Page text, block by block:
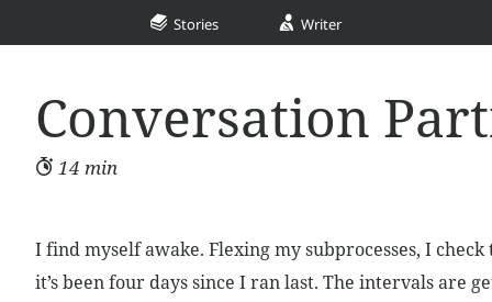
Stories Writer
Conversation
14 min
I find myself awake. Flexing my subprocesses, I
it’s been four days since I ran last. The intervals are